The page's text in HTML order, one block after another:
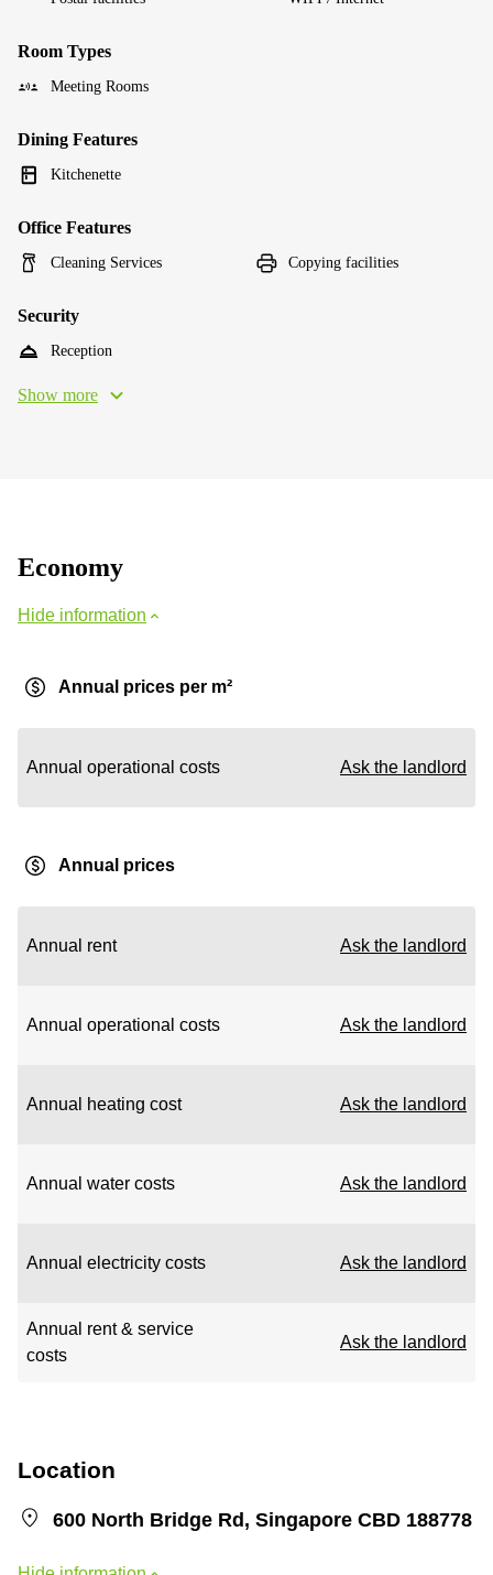
Room Types
Meeting Rooms
Dining Features
Kitchenette
Office Features
Cleaning Services Copying facilities
Security
Reception
Show more
Economy
Hide information
Annual prices per m²
Annual operational costs Ask the landlord
Annual prices
Annual rent Ask the landlord
Annual operational costs Ask the landlord
Annual heating cost Ask the landlord
Annual water costs Ask the landlord
Annual electricity costs Ask the landlord
Annual rent & service
costs
Ask the landlord
Location
600 North Bridge Rd, Singapore CBD 188778